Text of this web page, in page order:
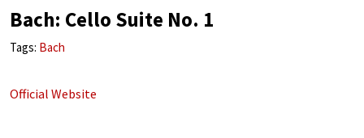
Bach: Cello Suite No. 1
Tags: Bach
Official Website